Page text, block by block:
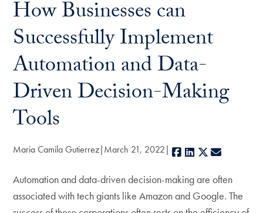
How Businesses can
Successfully Implement
Automation and Data-
Driven Decision-Making
Tools
Maria Camila Gutierrez March 21, 2022 Facebook
LinkedIn
X
Automation and data-driven decision-making are often
associated with tech giants like Amazon and Google. The